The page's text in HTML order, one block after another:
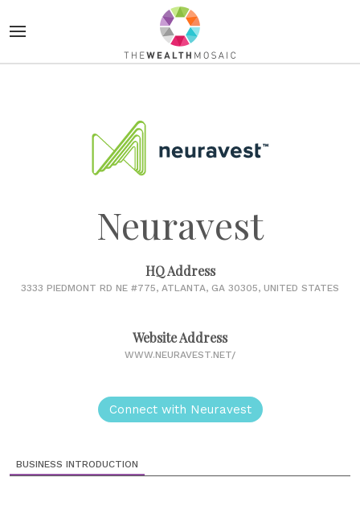
Neuravest
HQ Address
3333 PIEDMONT RD NE #775, ATLANTA, GA 30305, UNITED STATES
Website Address
WWW.NEURAVEST.NET/
Connect with Neuravest
BUSINESS INTRODUCTION